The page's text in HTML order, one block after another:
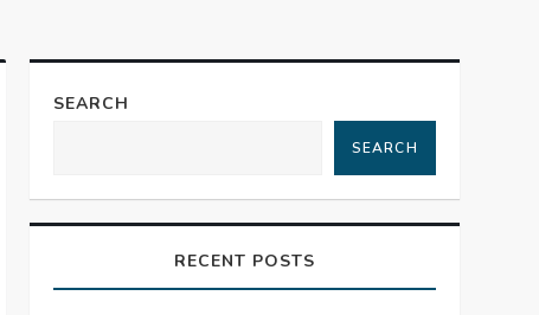
SEARCH
SEARCH
RECENT POSTS